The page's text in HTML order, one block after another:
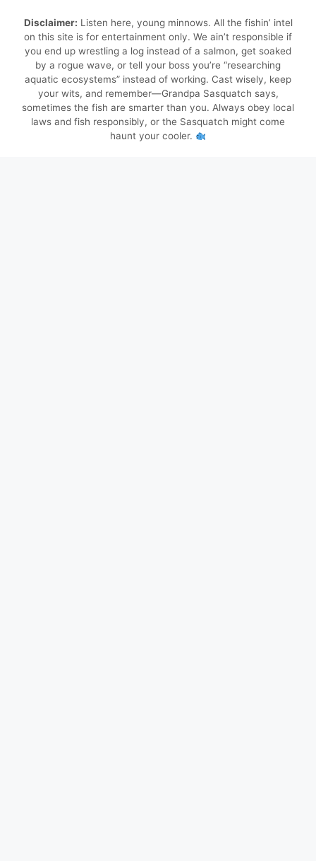
Disclaimer: Listen here, young minnows. All the fishin’ intel
on this site is for entertainment only. We ain’t responsible if
you end up wrestling a log instead of a salmon, get soaked
by a rogue wave, or tell your boss you’re “researching
aquatic ecosystems” instead of working. Cast wisely, keep
your wits, and remember—Grandpa Sasquatch says,
sometimes the fish are smarter than you. Always obey local
laws and fish responsibly, or the Sasquatch might come
haunt your cooler.